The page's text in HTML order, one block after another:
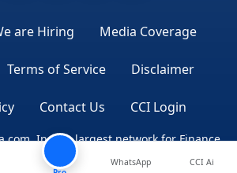
are Hiring Media Coverage
Terms of Service Disclaimer
Contact Us CCI Login
India's largest network for Finance
Professionals
WhatsApp CCI Ai